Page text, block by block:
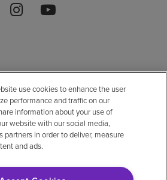
use cookies to enhance the user
performance and traffic on our
information about your use of
website with our social media,
partners in order to deliver, measure
and ads.